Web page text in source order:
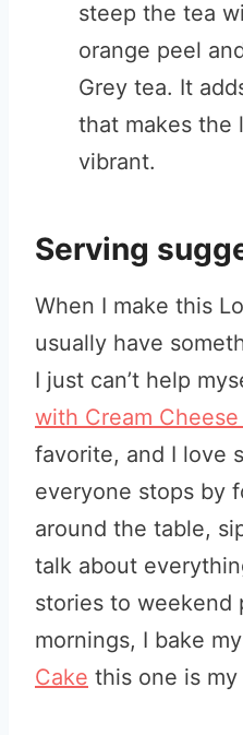
steep the tea
orange peel
Grey tea. It
that makes the
vibrant.
Serving
When I make this
usually have
I just can’t help
with Cream
favorite, and I love
everyone stops by
around the table,
talk about
stories to weekend
mornings, I bake my
Cake this one is